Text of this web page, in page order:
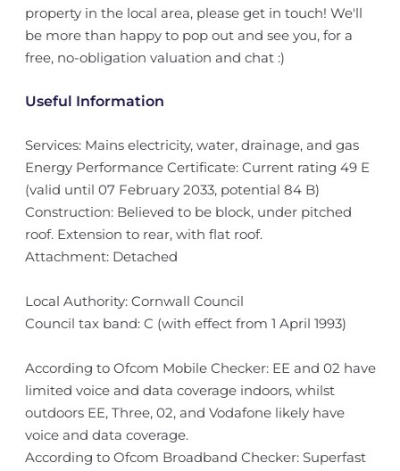
property in the local area, please get in touch! We'll
be more than happy to pop out and see you, for a
free, no-obligation valuation and chat :)
Useful Information
Services: Mains electricity, water, drainage, and gas
Energy Performance Certificate: Current rating 49 E
(valid until 07 February 2033, potential 84 B)
Construction: Believed to be block, under pitched
roof. Extension to rear, with flat roof.
Attachment: Detached
Local Authority: Cornwall Council
Council tax band: C (with effect from 1 April 1993)
According to Ofcom Mobile Checker: EE and 02 have
limited voice and data coverage indoors, whilst
outdoors EE, Three, 02, and Vodafone likely have
voice and data coverage.
According to Ofcom Broadband Checker: Superfast